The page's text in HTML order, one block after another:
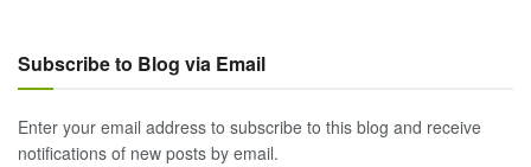
Subscribe to Blog via Email
Enter your email address to subscribe to this blog and receive
notifications of new posts by email.